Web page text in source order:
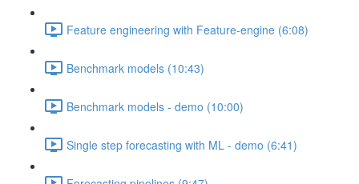
Feature engineering with Feature-engine (6:08)
Benchmark models (10:43)
Benchmark models - demo (10:00)
Single step forecasting with ML - demo (6:41)